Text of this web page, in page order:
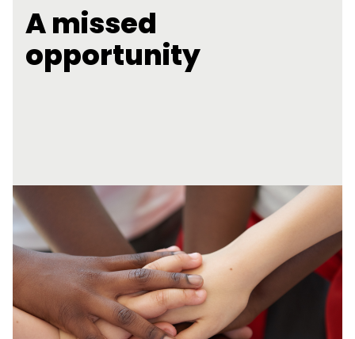
A missed
opportunity